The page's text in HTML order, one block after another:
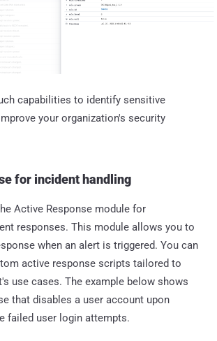
capabilities to identify sensitive
your organization's security
for incident handling
Active Response module for
responses. This module allows you to
when an alert is triggered. You can
active response scripts tailored to
use cases. The example below shows
that disables a user account upon
failed user login attempts.